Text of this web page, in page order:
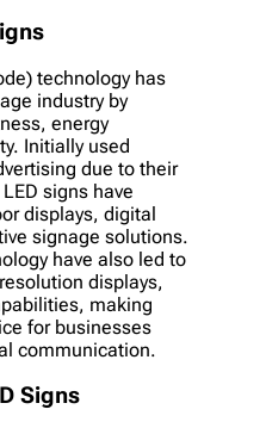
technology has
industry by
energy
Initially used
due to their
signs have
displays, digital
signage solutions.
have also led to
displays,
making
for businesses
communication.
Signs